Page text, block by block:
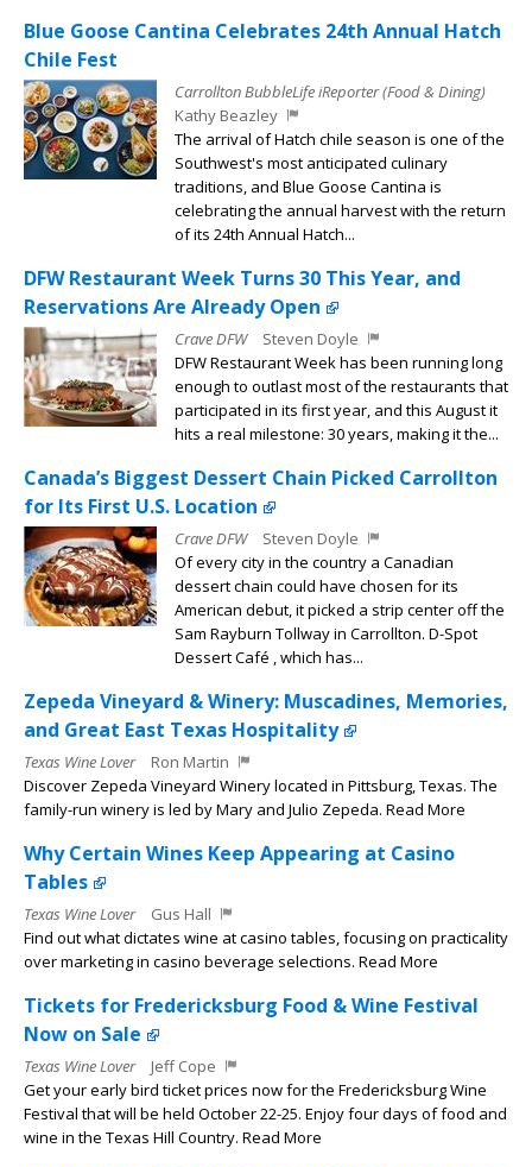
Blue Goose Cantina Celebrates 24th Annual Hatch
Chile Fest
Carrollton BubbleLife iReporter (Food & Dining)
Kathy Beazley
The arrival of Hatch chile season is one of the
Southwest's most anticipated culinary
traditions, and Blue Goose Cantina is
celebrating the annual harvest with the return
of its 24th Annual Hatch...
DFW Restaurant Week Turns 30 This Year, and
Reservations Are Already Open
Crave DFW
Steven Doyle
DFW Restaurant Week has been running long
enough to outlast most of the restaurants that
participated in its first year, and this August it
hits a real milestone: 30 years, making it the...
Canada’s Biggest Dessert Chain Picked Carrollton
for Its First U.S. Location
Crave DFW
Steven Doyle
Of every city in the country a Canadian
dessert chain could have chosen for its
American debut, it picked a strip center off the
Sam Rayburn Tollway in Carrollton. D-Spot
Dessert Café , which has...
Zepeda Vineyard & Winery: Muscadines, Memories,
and Great East Texas Hospitality
Texas Wine Lover
Ron Martin
Discover Zepeda Vineyard Winery located in Pittsburg, Texas. The
family-run winery is led by Mary and Julio Zepeda. Read More
Why Certain Wines Keep Appearing at Casino
Tables
Texas Wine Lover
Gus Hall
Find out what dictates wine at casino tables, focusing on practicality
over marketing in casino beverage selections. Read More
Tickets for Fredericksburg Food & Wine Festival
Now on Sale
Texas Wine Lover
Jeff Cope
Get your early bird ticket prices now for the Fredericksburg Wine
Festival that will be held October 22-25. Enjoy four days of food and
wine in the Texas Hill Country. Read More